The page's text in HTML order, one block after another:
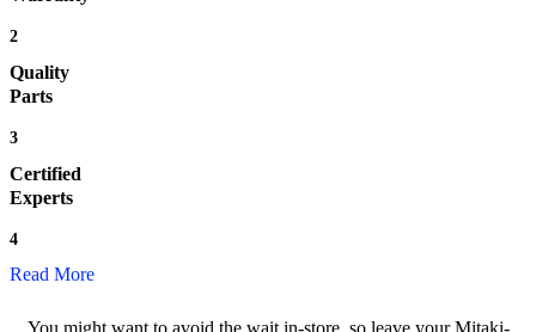
2
Quality
Parts
3
Certified
Experts
4
Read More
You might want to avoid the wait in-store, so leave your Mitaki-